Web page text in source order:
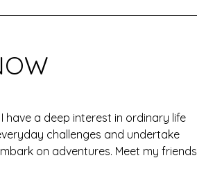
have a deep interest in ordinary life
challenges and undertake
on adventures. Meet my friends